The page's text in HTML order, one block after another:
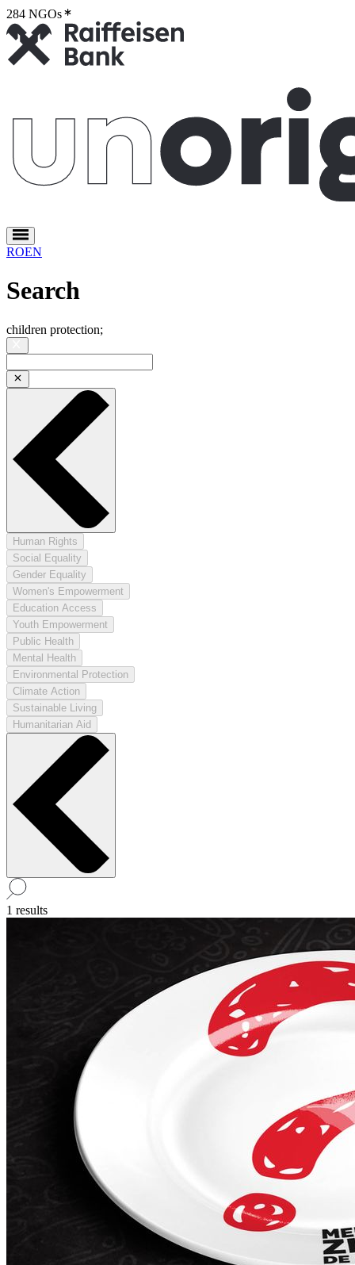
284 NGOs
ROEN
Search
children protection;
Human Rights
Social Equality
Gender Equality
Women's Empowerment
Education Access
Youth Empowerment
Public Health
Mental Health
Environmental Protection
Climate Action
Sustainable Living
Humanitarian Aid
1 results